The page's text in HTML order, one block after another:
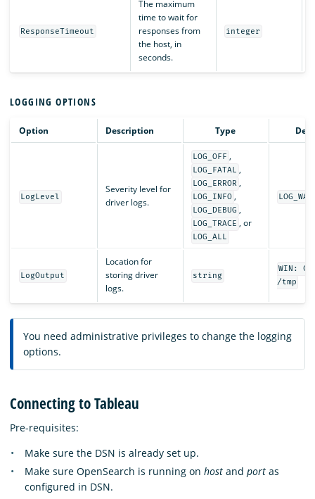
ResponseTimeout
The maximum
time to wait for
responses from
the host, in
seconds.
integer
LOGGING OPTIONS
Option Description Type
LogLevel
Severity level for
driver logs.
LOG_OFF ,
LOG_FATAL ,
LOG_ERROR ,
LOG_INFO ,
LOG_DEBUG ,
LOG_TRACE , or
LOG_ALL
LogOutput
Location for
storing driver
logs.
string
WIN:
/tmp
You need administrative privileges to change the logging
options.
Connecting to Tableau
Pre-requisites:
Make sure the DSN is already set up.
Make sure OpenSearch is running on host and port as
configured in DSN.